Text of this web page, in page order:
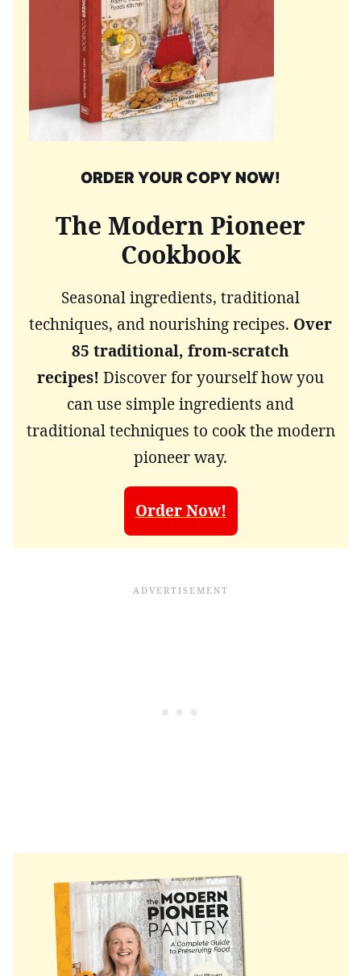
ORDER YOUR COPY NOW!
The Modern Pioneer
Cookbook
Seasonal ingredients, traditional
techniques, and nourishing recipes. Over
85 traditional, from-scratch
recipes! Discover for yourself how you
can use simple ingredients and
traditional techniques to cook the modern
pioneer way.
Order Now!